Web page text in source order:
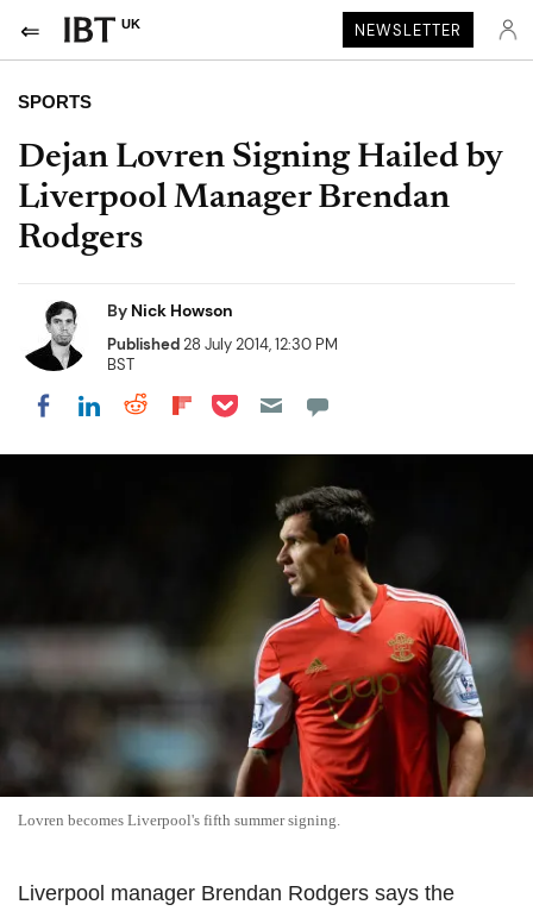
UK NEWSLETTER
SPORTS
Dejan Lovren Signing Hailed by
Liverpool Manager Brendan
Rodgers
By Nick Howson
Published28 July 2014, 12:30 PM
BST
Share on Facebook
Share on LinkedIn
Share on Reddit
Share on Flipboard
Share on Pocket
Lovren becomes Liverpool's fifth summer signing.
Liverpool manager Brendan Rodgers says the